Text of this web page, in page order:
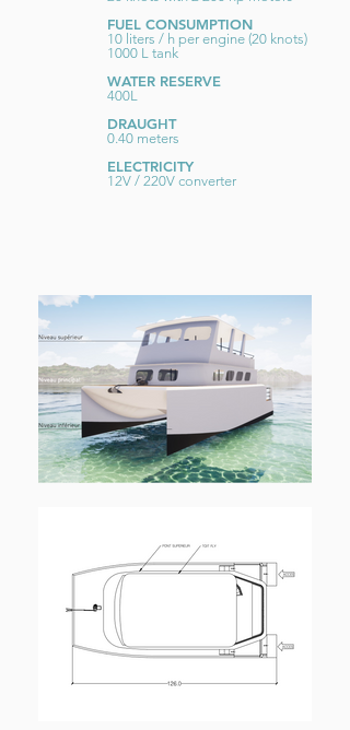
FUEL CONSUMPTION
10 liters / h per engine (20 knots)
1000 L tank
WATER RESERVE
400L
DRAUGHT
0.40 meters
ELECTRICITY
12V / 220V converter